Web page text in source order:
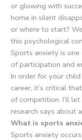
or glowing with
home in silent
or where to start?
this psychological
Sports anxiety is
of participation and
In order for your
career, it’s critical
of competition. I’ll
research says about
What is sports
Sports anxiety